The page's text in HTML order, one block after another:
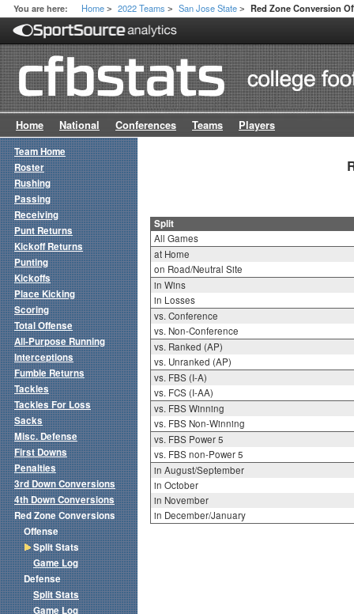
You are here: Home > 2022 Teams > San Jose State > Red Zone Conversion
Home National Conferences Teams Players
Split
All Games
at Home
on Road/Neutral Site
in Wins
in Losses
vs. Conference
vs. Non-Conference
vs. Ranked (AP)
vs. Unranked (AP)
vs. FBS (I-A)
vs. FCS (I-AA)
vs. FBS Winning
vs. FBS Non-Winning
vs. FBS Power 5
vs. FBS non-Power 5
in August/September
in October
in November
in December/January
Team Home
Roster
Rushing
Passing
Receiving
Punt Returns
Kickoff Returns
Punting
Kickoffs
Place Kicking
Scoring
Total Offense
All-Purpose Running
Interceptions
Fumble Returns
Tackles
Tackles For Loss
Sacks
Misc. Defense
First Downs
Penalties
3rd Down Conversions
4th Down Conversions
Red Zone Conversions
Offense
Split Stats
Game Log
Defense
Split Stats
Game Log